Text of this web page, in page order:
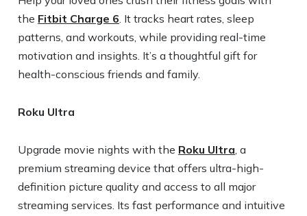
the Fitbit Charge 6. It tracks heart rates, sleep
patterns, and workouts, while providing real-time
motivation and insights. It’s a thoughtful gift for
health-conscious friends and family.
Roku Ultra
Upgrade movie nights with the Roku Ultra, a
premium streaming device that offers ultra-high-
definition picture quality and access to all major
streaming services. Its fast performance and intuitive